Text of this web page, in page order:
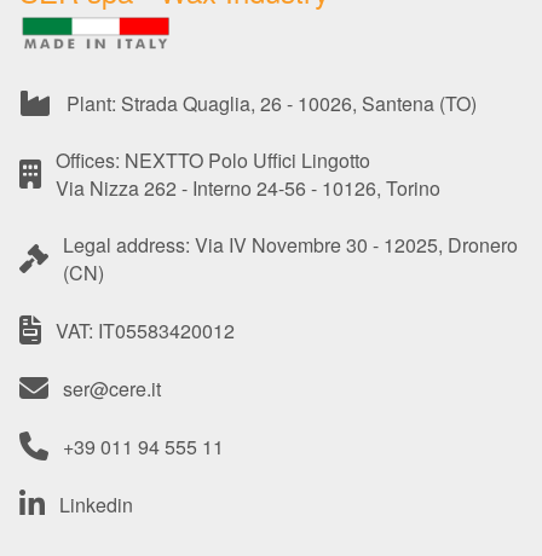
Plant: Strada Quaglia, 26 - 10026, Santena (TO)
Offices: NEXTTO Polo Uffici Lingotto
Via Nizza 262 - Interno 24-56 - 10126, Torino
Legal address: Via IV Novembre 30 - 12025, Dronero
(CN)
VAT: IT05583420012
ser@cere.it
+39 011 94 555 11
Linkedin